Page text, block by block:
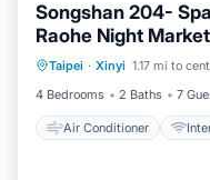
Songshan 204-
Raohe Night
Taipei · Xinyi 1.17 mi to
4 Bedrooms
2 Baths 7
Air Conditioner
Air Conditioner
Child Friendly